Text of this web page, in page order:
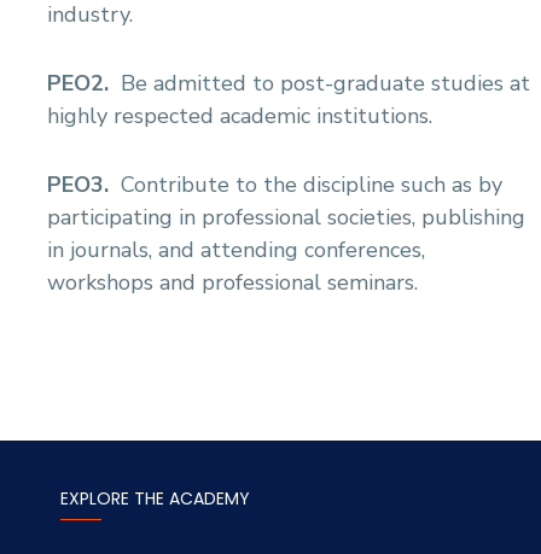
Sports
industry.
PEO2. Be admitted to post-graduate studies at
highly respected academic institutions.
PEO3. Contribute to the discipline such as by
participating in professional societies, publishing
in journals, and attending conferences,
workshops and professional seminars.
EXPLORE THE ACADEMY